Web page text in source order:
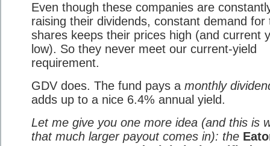
Even though these companies are
raising their dividends, constant demand for
shares keeps their prices high (and current
low). So they never meet our current-yield
requirement.
GDV does. The fund pays a monthly
adds up to a nice 6.4% annual yield.
Let me give you one more idea (and this is
that much larger payout comes in): the